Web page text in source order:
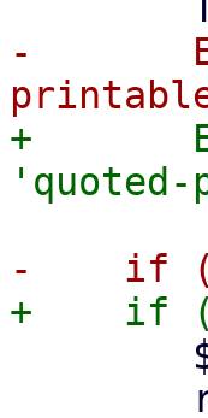
-	Encoding => $debug ? 'binary' : 'quoted-
+	Encoding => $params->{debug} ? 'binary' :